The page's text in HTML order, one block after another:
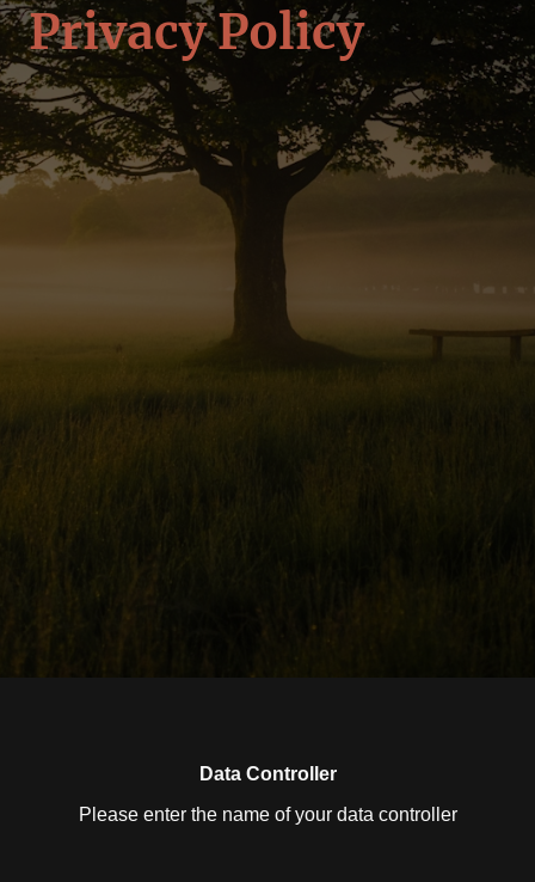
Privacy Policy
Data Controller
Please enter the name of your data controller